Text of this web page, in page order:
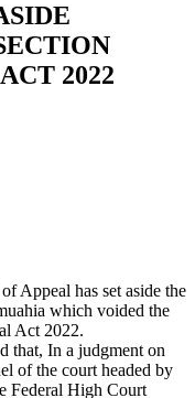
2022
Appeal has set aside the
which voided the
Act 2022.
that, In a judgment on
of the court headed by
Federal High Court